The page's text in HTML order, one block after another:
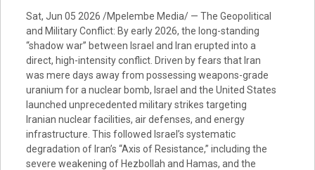
Sat, Jun 05 2026 /Mpelembe Media/ — The Geopolitical
and Military Conflict: By early 2026, the long-standing
“shadow war” between Israel and Iran erupted into a
direct, high-intensity conflict. Driven by fears that Iran
was mere days away from possessing weapons-grade
uranium for a nuclear bomb, Israel and the United States
launched unprecedented military strikes targeting
Iranian nuclear facilities, air defenses, and energy
infrastructure. This followed Israel’s systematic
degradation of Iran’s “Axis of Resistance,” including the
severe weakening of Hezbollah and Hamas, and the